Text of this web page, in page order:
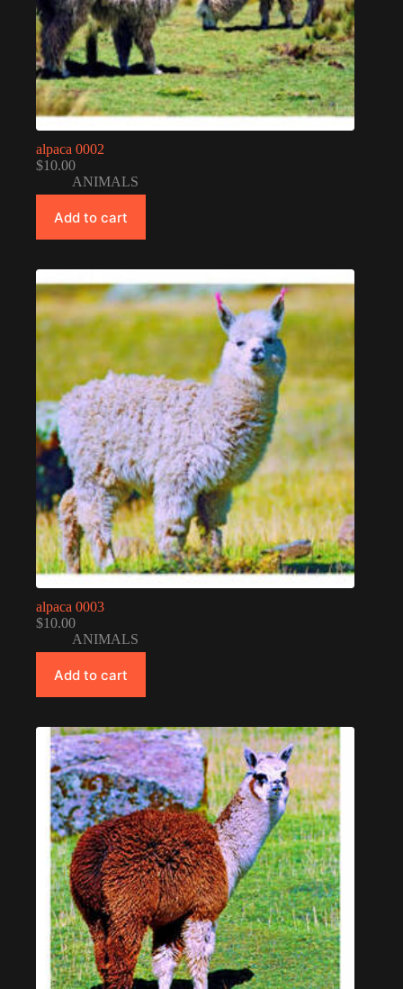
alpaca 0002
$10.00
ANIMALS
Add to cart
alpaca 0003
$10.00
ANIMALS
Add to cart